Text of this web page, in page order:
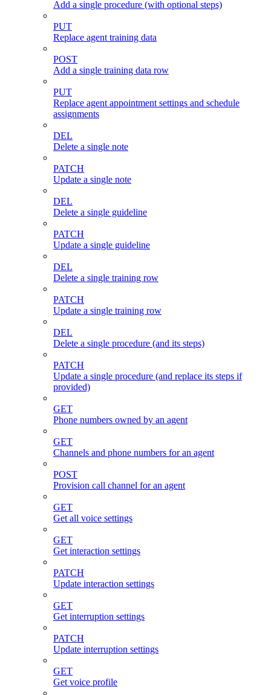
Add a single procedure (with optional steps)
PUT
Replace agent training data
POST
Add a single training data row
PUT
Replace agent appointment settings and schedule
assignments
DEL
Delete a single note
PATCH
Update a single note
DEL
Delete a single guideline
PATCH
Update a single guideline
DEL
Delete a single training row
PATCH
Update a single training row
DEL
Delete a single procedure (and its steps)
PATCH
Update a single procedure (and replace its steps if
provided)
GET
Phone numbers owned by an agent
GET
Channels and phone numbers for an agent
POST
Provision call channel for an agent
GET
Get all voice settings
GET
Get interaction settings
PATCH
Update interaction settings
GET
Get interruption settings
PATCH
Update interruption settings
GET
Get voice profile